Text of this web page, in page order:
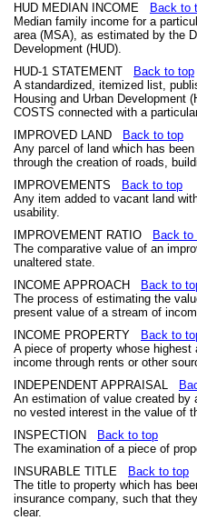
HUD MEDIAN INCOME
Back to
Median family income for a
area (MSA), as estimated by the
Development (HUD).
HUD-1 STATEMENT
Back to top
A standardized, itemized list,
Housing and Urban Development
COSTS connected with a
IMPROVED LAND
Back to top
Any parcel of land which has
through the creation of roads,
IMPROVEMENTS
Back to top
Any item added to vacant land
usability.
IMPROVEMENT RATIO
Back to
The comparative value of an
unaltered state.
INCOME APPROACH
Back to
The process of estimating the
present value of a stream of
INCOME PROPERTY
Back to
A piece of property whose
income through rents or other
INDEPENDENT APPRAISAL
An estimation of value created by
no vested interest in the value of
INSPECTION
Back to top
The examination of a piece of
INSURABLE TITLE
Back to top
The title to property which has
insurance company, such that
clear.